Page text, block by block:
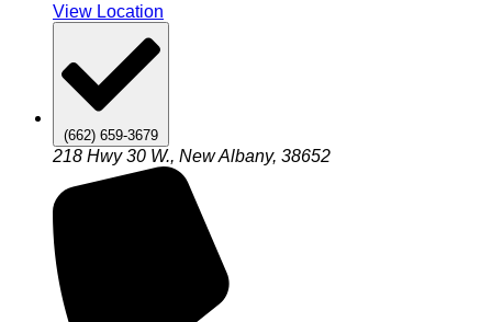
View Location
(662) 659-3679
218 Hwy 30 W., New Albany, 38652